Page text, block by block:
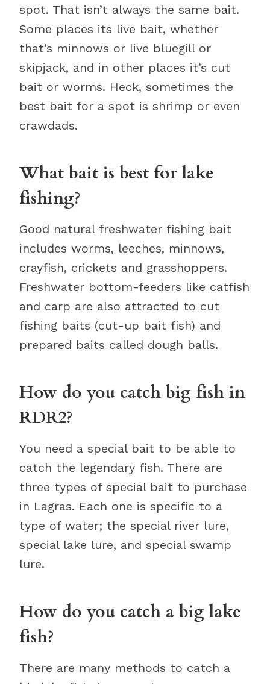
spot. That isn’t always the same bait.
Some places its live bait, whether
that’s minnows or live bluegill or
skipjack, and in other places it’s cut
bait or worms. Heck, sometimes the
best bait for a spot is shrimp or even
crawdads.
What bait is best for lake
fishing?
Good natural freshwater fishing bait
includes worms, leeches, minnows,
crayfish, crickets and grasshoppers.
Freshwater bottom-feeders like catfish
and carp are also attracted to cut
fishing baits (cut-up bait fish) and
prepared baits called dough balls.
How do you catch big fish in
RDR2?
You need a special bait to be able to
catch the legendary fish. There are
three types of special bait to purchase
in Lagras. Each one is specific to a
type of water; the special river lure,
special lake lure, and special swamp
lure.
How do you catch a big lake
fish?
There are many methods to catch a